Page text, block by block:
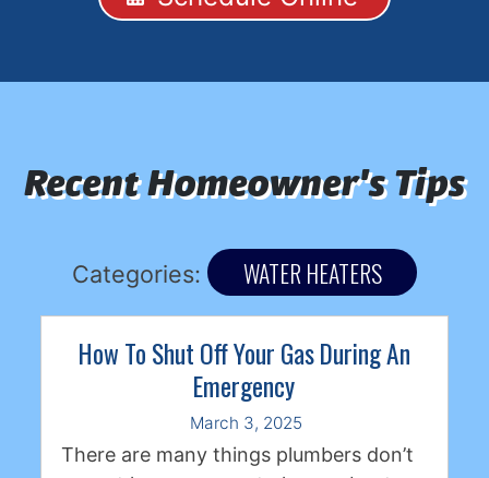
Recent Homeowner's Tips
Categories: WATER HEATERS
How To Shut Off Your Gas During An
Emergency
March 3, 2025
There are many things plumbers don’t